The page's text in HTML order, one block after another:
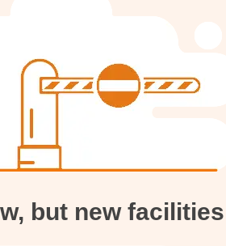
but new